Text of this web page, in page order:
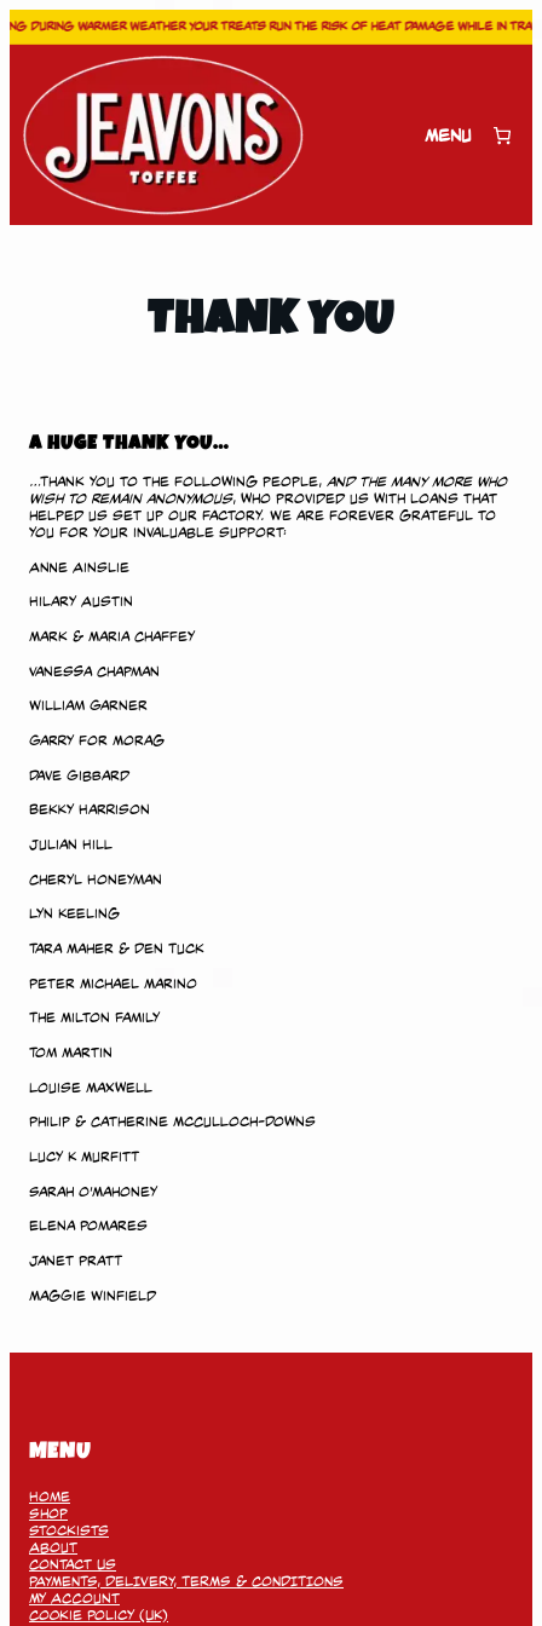
during warmer weather your treats run the risk of heat damage while in
Skip
content
Menu
THANK YOU
A HUGE THANK YOU…
…Thank you to the following people, and the many more who
wish to remain anonymous, who provided us with loans that
helped us set up our factory. We are forever grateful to
you for your invaluable support:
Anne Ainslie
Hilary Austin
Mark & Maria Chaffey
Vanessa Chapman
William Garner
Garry for Morag
Dave Gibbard
Bekky Harrison
Julian Hill
Cheryl Honeyman
Lyn Keeling
Tara Maher & Den Tuck
Peter Michael Marino
The Milton Family
Tom Martin
Louise Maxwell
Philip & Catherine McCulloch-Downs
Lucy K Murfitt
Sarah O’Mahoney
Elena Pomares
Janet Pratt
Maggie Winfield
MENU
Home
Shop
Stockists
About
Contact Us
PAYMENTS, DELIVERY, TERMS & CONDITIONS
My Account
Cookie Policy (UK)